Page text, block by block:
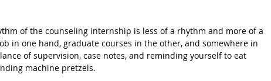
of the counseling internship is less of a rhythm and more of a
in one hand, graduate courses in the other, and somewhere in
of supervision, case notes, and reminding yourself to eat
machine pretzels.